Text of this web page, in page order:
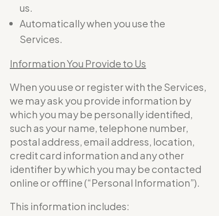
us.
Automatically when you use the
Services.
Information You Provide to Us
When you use or register with the Services,
we may ask you provide information by
which you may be personally identified,
such as your name, telephone number,
postal address, email address, location,
credit card information and any other
identifier by which you may be contacted
online or offline (“Personal Information”).
This information includes: